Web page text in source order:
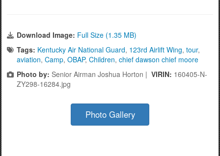
Download Image: Full Size (1.35 MB)
Tags: Kentucky Air National Guard, 123rd Airlift Wing, tour,
aviation, Camp, OBAP, Children, chief dawson chief moore
Photo by: Senior Airman Joshua Horton | VIRIN: 160405-N-
ZY298-16284.jpg
Photo Gallery